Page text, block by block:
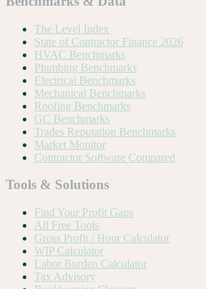
The Level Index
State of Contractor Finance 2026
HVAC Benchmarks
Plumbing Benchmarks
Electrical Benchmarks
Mechanical Benchmarks
Roofing Benchmarks
GC Benchmarks
Trades Reputation Benchmarks
Market Monitor
Contractor Software Compared
Tools & Solutions
Find Your Profit Gaps
All Free Tools
Gross Profit / Hour Calculator
WIP Calculator
Labor Burden Calculator
Tax Advisory